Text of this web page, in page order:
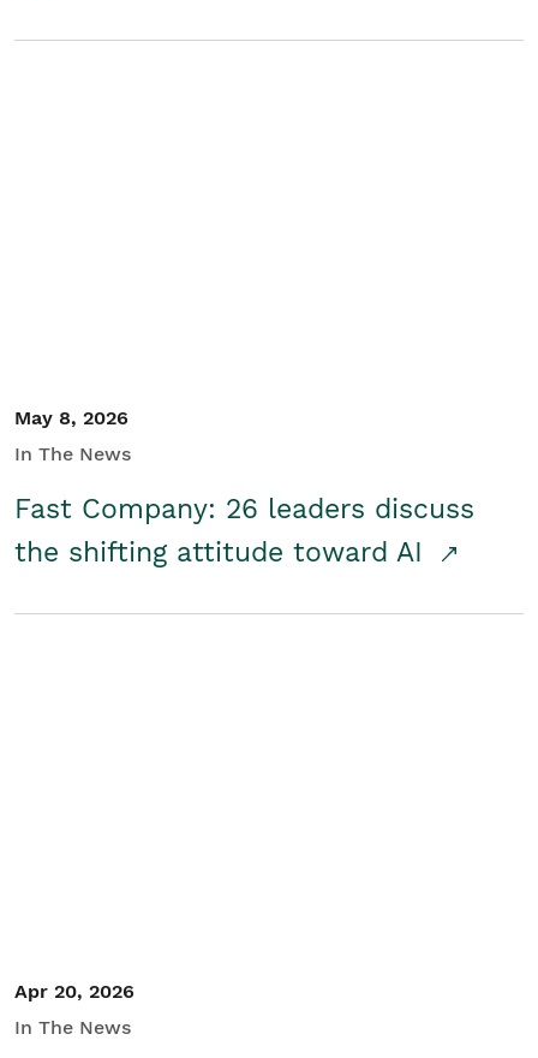
May 8, 2026
In The News
Fast Company: 26 leaders discuss
the shifting attitude toward AI
Apr 20, 2026
In The News